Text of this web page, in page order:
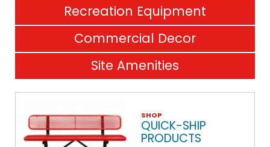
Recreation Equipment
Commercial Decor
Site Amenities
SHOP
QUICK-SHIP
PRODUCTS